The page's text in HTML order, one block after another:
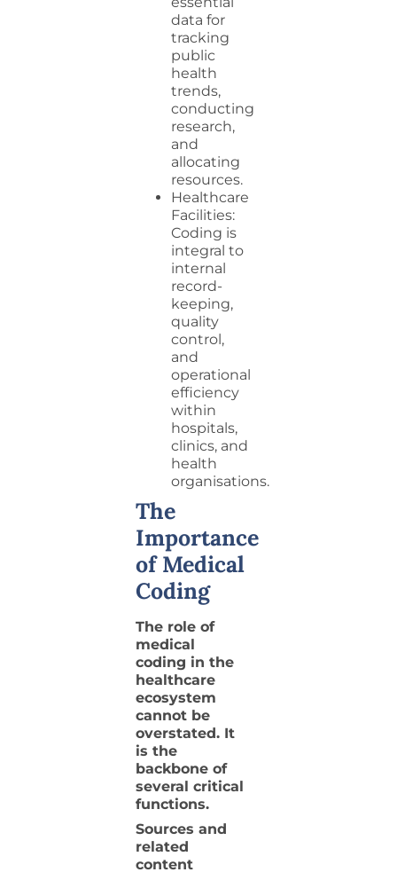
data for
tracking
public
health
trends,
conducting
research,
and
allocating
resources.
Healthcare
Facilities:
Coding is
integral to
internal
record-
keeping,
quality
control,
and
operational
efficiency
within
hospitals,
clinics, and
health
organisations.
The
Importance
of Medical
Coding
The role of
medical
coding in the
healthcare
ecosystem
cannot be
overstated. It
is the
backbone of
several critical
functions.
Sources and
related
content